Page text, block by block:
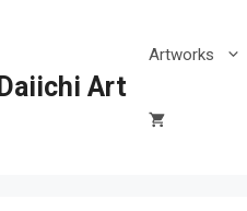
Daiichi Art
Artworks